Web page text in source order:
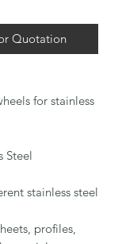
Quotation
for stainless
Steel
stainless steel
profiles,